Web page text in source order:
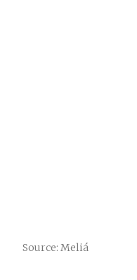
Source: Meliá